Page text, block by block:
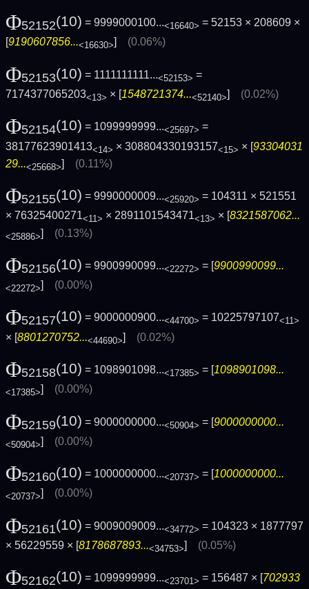
Φ52152(10) = 9999000100...<16640> = 52153 × 208609 ×
9190607856...<16630> (0.06%)
Φ52153(10) = 1111111111...<52153> =
7174377065203<13> × [1548721374...<52140>] (0.02%)
Φ52154(10) = 1099999999...<25697> =
38177623901413<14> × 308804330193157<15> × [93304031
29...<25668>] (0.11%)
Φ52155(10) = 9990000009...<25920> = 104311 × 521551
× 76325400271<11> × 2891101543471<13> × [8321587062...
<25886>] (0.13%)
Φ52156(10) = 9900990099...<22272> = [9900990099...
<22272>] (0.00%)
Φ52157(10) = 9000000900...<44700> = 10225797107<11>
× [8801270752...<44690>] (0.02%)
Φ52158(10) = 1098901098...<17385> = [1098901098...
<17385>] (0.00%)
Φ52159(10) = 9000000000...<50904> = [9000000000...
<50904>] (0.00%)
Φ52160(10) = 1000000000...<20737> = [1000000000...
<20737> (0.00%)
Φ52161(10) = 9009009009...<34772> = 104323 × 1877797
× 56229559 × [8178687893...<34753>] (0.05%)
Φ52162(10) = 1099999999...<23701> = 156487 × [702933